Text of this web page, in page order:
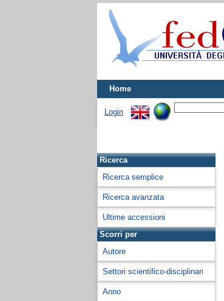
Home
Login
Ricerca
Ricerca semplice
Ricerca avanzata
Ultime accessioni
Scorri per
Autore
Settori scientifico-disciplinari
Anno